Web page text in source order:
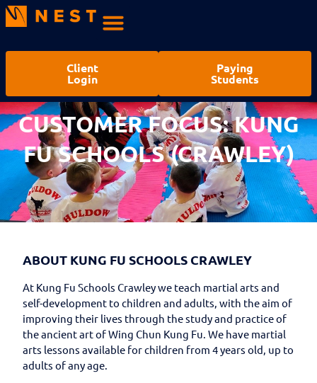
Client
Login
Paying
Students
CUSTOMER FOCUS: KUNG
FU SCHOOLS (CRAWLEY)
ABOUT KUNG FU SCHOOLS CRAWLEY
At Kung Fu Schools Crawley we teach martial arts and
self-development to children and adults, with the aim of
improving their lives through the study and practice of
the ancient art of Wing Chun Kung Fu. We have martial
arts lessons available for children from 4 years old, up to
adults of any age.